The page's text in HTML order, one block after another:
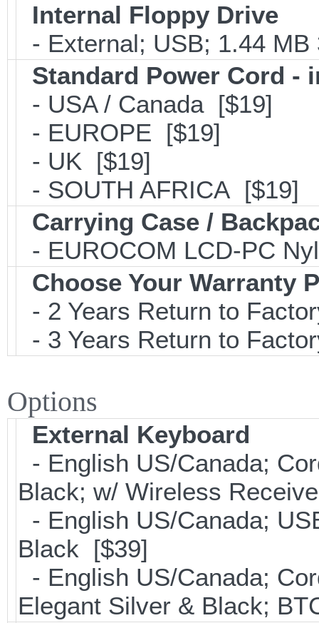
Internal Floppy Drive
- External; USB; 1.44
Standard Power Cord -
- USA / Canada [$19]
- EUROPE [$19]
- UK [$19]
- SOUTH AFRICA [$19]
Carrying Case /
- EUROCOM LCD-PC
Choose Your Warranty
- 2 Years Return to
- 3 Years Return to
Options
External Keyboard
- English US/Canada;
Black; w/ Wireless
- English US/Canada;
Black [$39]
- English US/Canada;
Elegant Silver & Black;